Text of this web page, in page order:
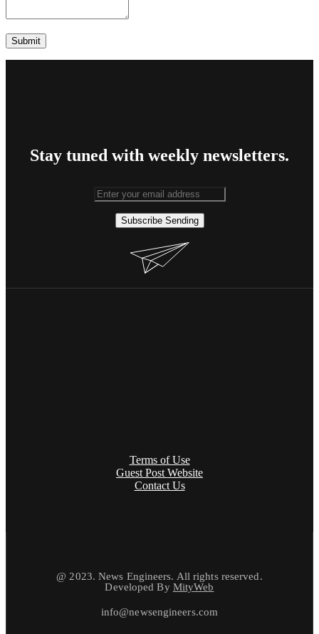
Stay tuned with weekly newsletters.
Subscribe Sending
Terms of Use
Guest Post Website
Contact Us
@ 2023. News Engineers. All rights reserved.
Developed By MityWeb
info@newsengineers.com